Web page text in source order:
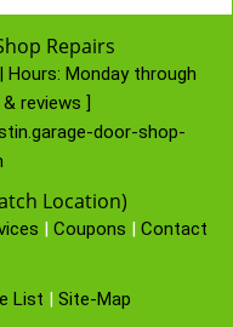
Repairs
Hours: Monday through
reviews ]
door-shop-
Location)
| Coupons | Contact
List | Site-Map